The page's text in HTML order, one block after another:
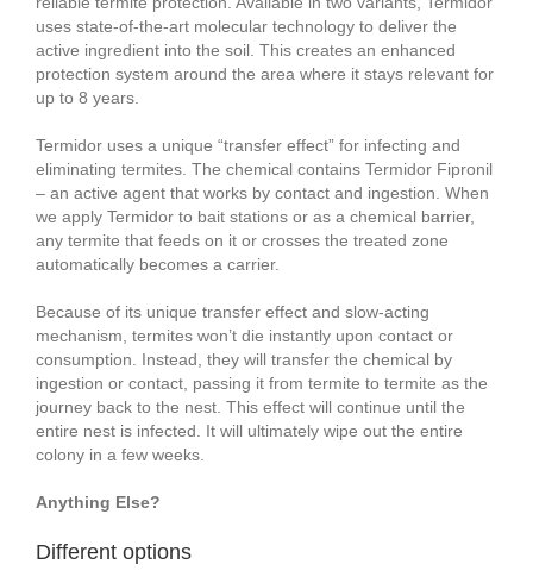
uses state-of-the-art molecular technology to deliver the
active ingredient into the soil. This creates an enhanced
protection system around the area where it stays relevant for
up to 8 years.
Termidor uses a unique “transfer effect” for infecting and
eliminating termites. The chemical contains Termidor Fipronil
– an active agent that works by contact and ingestion. When
we apply Termidor to bait stations or as a chemical barrier,
any termite that feeds on it or crosses the treated zone
automatically becomes a carrier.
Because of its unique transfer effect and slow-acting
mechanism, termites won’t die instantly upon contact or
consumption. Instead, they will transfer the chemical by
ingestion or contact, passing it from termite to termite as the
journey back to the nest. This effect will continue until the
entire nest is infected. It will ultimately wipe out the entire
colony in a few weeks.
Anything Else?
Different options